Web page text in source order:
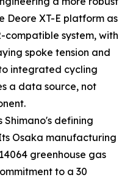
Deore XT-E platform as
system, with
spoke tension and
integrated cycling
a data source, not
Shimano's defining
Osaka manufacturing
greenhouse gas
to a 30